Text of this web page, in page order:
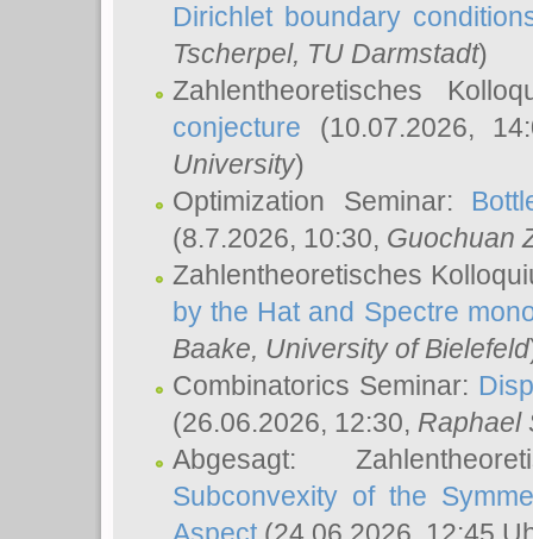
Dirichlet boundary
Tscherpel, TU Darmstadt)
Zahlentheoretisches
conjecture (10.07.2026,
University)
Optimization Seminar:
(8.7.2026, 10:30, Guochuan
Zahlentheoretisches
by the Hat and Spectre
Baake, University of Bielefeld
Combinatorics Seminar:
(26.06.2026, 12:30, Raphael
Abgesagt:
Subconvexity of the